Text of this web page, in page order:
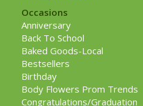
Occasions
Anniversary
Back To School
Baked Goods-Local
Bestsellers
Birthday
Body Flowers Prom Trends
Congratulations/Graduation